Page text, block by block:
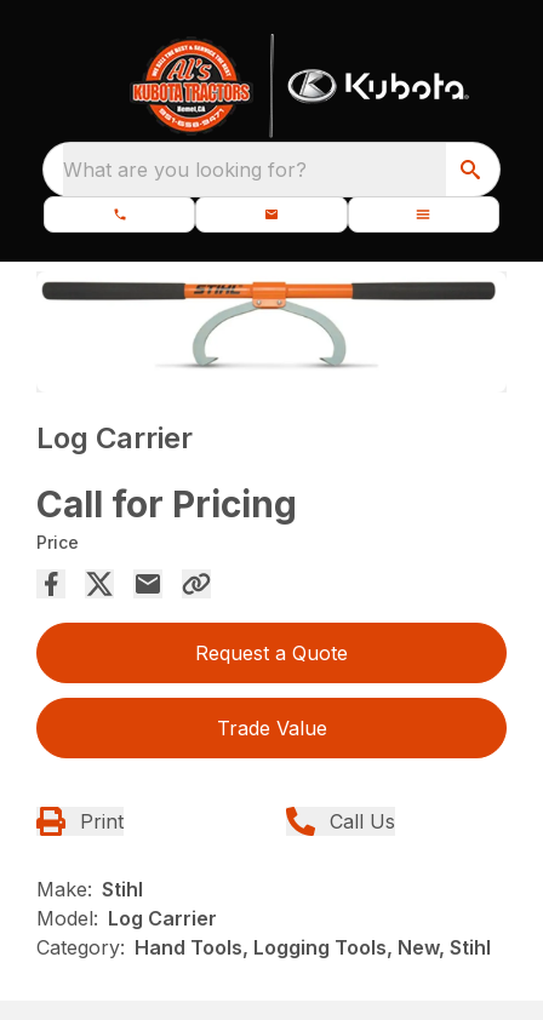
What are you looking for?
Log Carrier
Call for Pricing
Price
Request a Quote
Trade Value
Print Call Us
Make: Stihl
Model: Log Carrier
Category: Hand Tools, Logging Tools, New, Stihl